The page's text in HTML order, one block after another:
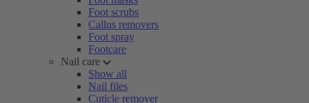
Foot scrubs
Callus removers
Foot spray
Footcare
Nail care
Show all
Nail files
Cuticle remover